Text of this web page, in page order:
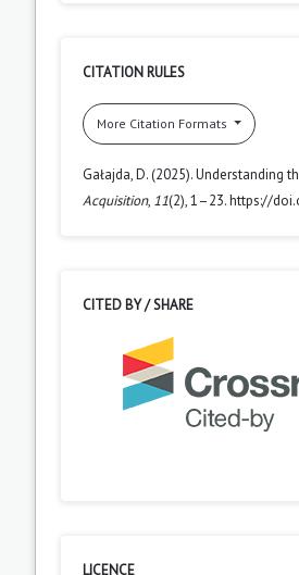
CITATION RULES
More Citation Formats
Gałajda, D. (2025).
Acquisition, 11(2), 1–23. https://
CITED BY / SHARE
LICENCE